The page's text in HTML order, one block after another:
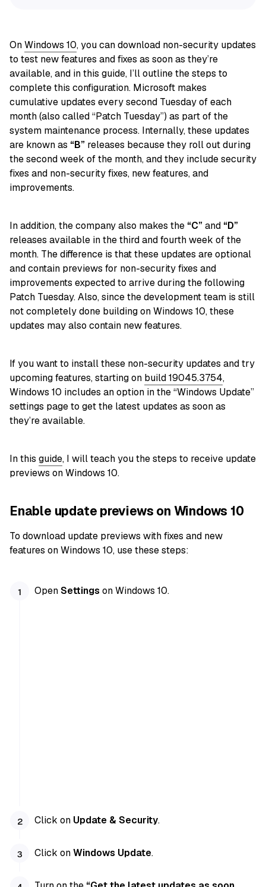
OnWindows 10, you can download non-security updates
to test new features and fixes as soon as they’re
available, and in this guide, I’ll outline the steps to
complete this configuration. Microsoft makes
cumulative updates every second Tuesday of each
month (also called “Patch Tuesday”) as part of the
system maintenance process. Internally, these updates
are known as “B” releases because they roll out during
the second week of the month, and they include security
fixes and non-security fixes, new features, and
improvements.
In addition, the company also makes the “C”and “D”
releases available in the third and fourth week of the
month. The difference is that these updates are optional
and contain previews for non-security fixes and
improvements expected to arrive during the following
Patch Tuesday. Also, since the development team is still
not completely done building on Windows 10, these
updates may also contain new features.
If you want to install these non-security updates and try
upcoming features, starting on build 19045.3754,
Windows 10 includes an option in the “Windows Update”
settings page to get the latest updates as soon as
they’re available.
In this guide, I will teach you the steps to receive update
previews on Windows 10.
Enable update previews on Windows 10
To download update previews with fixes and new
features on Windows 10, use these steps:
OpenSettings on Windows 10.
Click on Update & Security.
Click onWindows Update.